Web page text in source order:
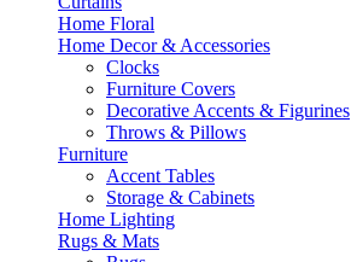
Home Floral
Home Decor & Accessories
Clocks
Furniture Covers
Decorative Accents & Figurines
Throws & Pillows
Furniture
Accent Tables
Storage & Cabinets
Home Lighting
Rugs & Mats